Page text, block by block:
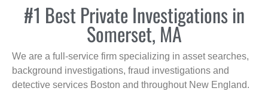
#1 Best Private Investigations in
Somerset, MA
We are a full-service firm specializing in asset searches,
background investigations, fraud investigations and
detective services Boston and throughout New England.